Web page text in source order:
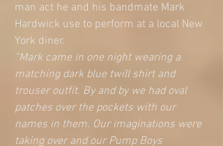
man act he and his bandmate Mark
Hardwick use to perform at a local New
York diner.
“Mark came in one night wearing a
matching dark blue twill shirt and
trouser outfit. By and by we had oval
patches over the pockets with our
names in them. Our imaginations were
taking over and our Pump Boys